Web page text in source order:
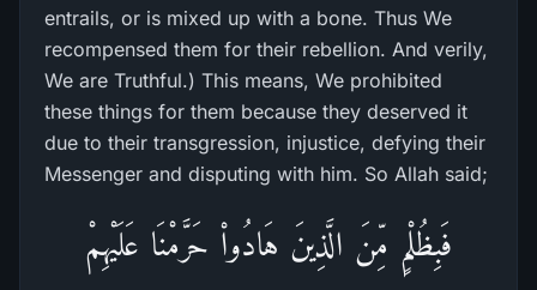
entrails, or is mixed up with a bone. Thus We
recompensed them for their rebellion. And verily,
We are Truthful.) This means, We prohibited
these things for them because they deserved it
due to their transgression, injustice, defying their
Messenger and disputing with him. So Allah said;
فَبِظُلْمٍ مِّنَ الَّذِينَ هَادُواْ حَرَّمْنَا عَلَيْهِمْ